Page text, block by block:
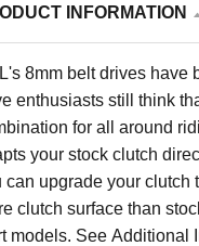
INFORMATION
8mm belt drives have
enthusiasts still think
for all around
your stock clutch
can upgrade your clutch
clutch surface than
models. See Additional